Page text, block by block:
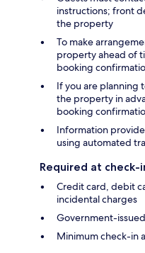
instructions; front
the property
To make
property ahead of
booking
If you are planning
the property in
booking
Information
using automated
Required at check-
Credit card, debit
incidental charges
Government-
Minimum check-in